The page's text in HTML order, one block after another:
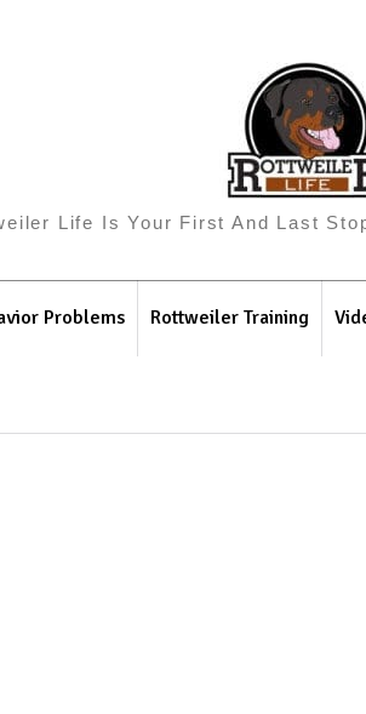
Life Is Your First And Last
Problems Rottweiler Training